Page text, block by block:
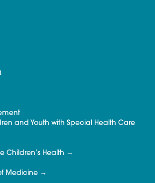
and Youth with Special Health Care
Children’s Health
Medicine